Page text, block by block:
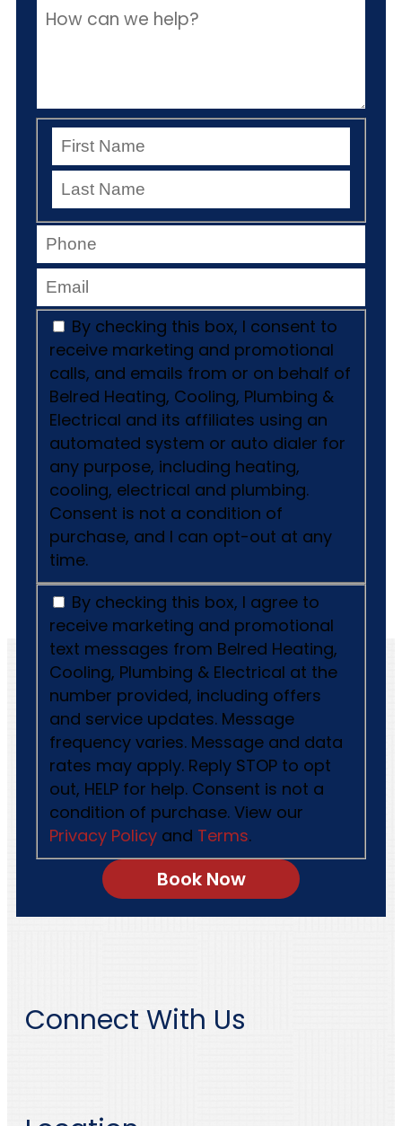
By checking this box, I consent to
receive marketing and promotional
calls, and emails from or on behalf of
Belred Heating, Cooling, Plumbing &
Electrical and its affiliates using an
automated system or auto dialer for
any purpose, including heating,
cooling, electrical and plumbing.
Consent is not a condition of
purchase, and I can opt-out at any
time.
By checking this box, I agree to
receive marketing and promotional
text messages from Belred Heating,
Cooling, Plumbing & Electrical at the
number provided, including offers
and service updates. Message
frequency varies. Message and data
rates may apply. Reply STOP to opt
out, HELP for help. Consent is not a
condition of purchase. View our
Privacy Policyand Terms.
Connect With Us